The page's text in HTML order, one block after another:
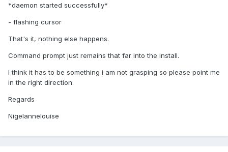
*daemon started successfully*
- flashing cursor
That's it, nothing else happens.
Command prompt just remains that far into the install.
I think it has to be something i am not grasping so please point me
in the right direction.
Regards
Nigelannelouise